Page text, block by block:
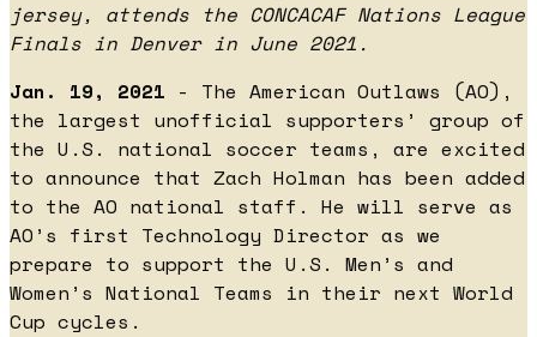
jersey, attends the CONCACAF Nations League
Finals in Denver in June 2021.
Jan. 19, 2021 - The American Outlaws (AO),
the largest unofficial supporters’ group of
the U.S. national soccer teams, are excited
to announce that Zach Holman has been added
to the AO national staff. He will serve as
AO’s first Technology Director as we
prepare to support the U.S. Men’s and
Women’s National Teams in their next World
Cup cycles.